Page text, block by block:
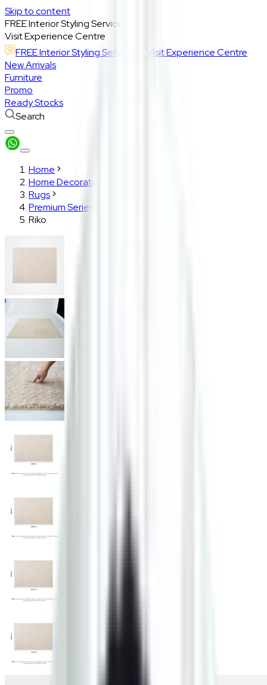
Skip to content
FREE Interior Styling Service
Visit Experience Centre
FREE Interior Styling Service
Visit Experience Centre
New Arrivals
Furniture
Promo
Ready Stocks
Search
Home
Home Decoration
Rugs
Premium Series
Riko